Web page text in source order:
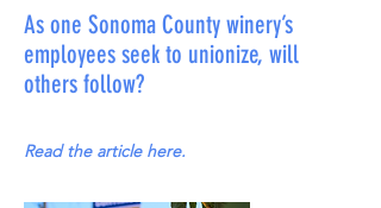
As one Sonoma County winery’s
employees seek to unionize, will
others follow?
Read the article here.